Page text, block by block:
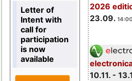
2026
23.09.
10.11. -
Letter of
Intent with
call for
participation
is now
available